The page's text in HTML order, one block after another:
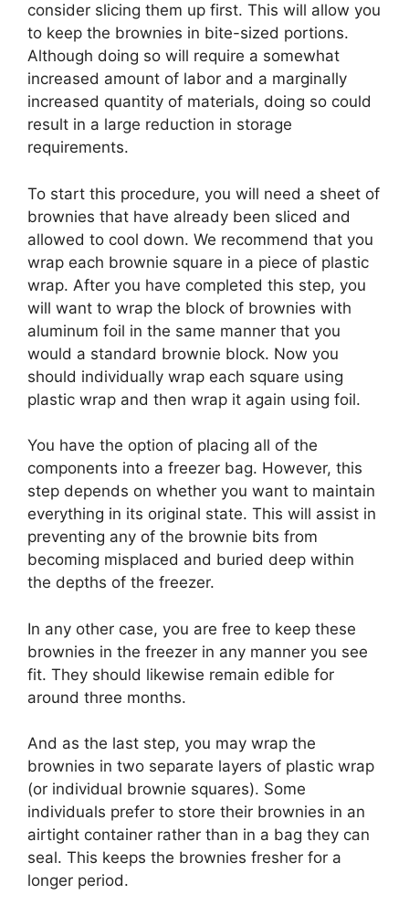
consider slicing them up first. This will allow you
to keep the brownies in bite-sized portions.
Although doing so will require a somewhat
increased amount of labor and a marginally
increased quantity of materials, doing so could
result in a large reduction in storage
requirements.
To start this procedure, you will need a sheet of
brownies that have already been sliced and
allowed to cool down. We recommend that you
wrap each brownie square in a piece of plastic
wrap. After you have completed this step, you
will want to wrap the block of brownies with
aluminum foil in the same manner that you
would a standard brownie block. Now you
should individually wrap each square using
plastic wrap and then wrap it again using foil.
You have the option of placing all of the
components into a freezer bag. However, this
step depends on whether you want to maintain
everything in its original state. This will assist in
preventing any of the brownie bits from
becoming misplaced and buried deep within
the depths of the freezer.
In any other case, you are free to keep these
brownies in the freezer in any manner you see
fit. They should likewise remain edible for
around three months.
And as the last step, you may wrap the
brownies in two separate layers of plastic wrap
(or individual brownie squares). Some
individuals prefer to store their brownies in an
airtight container rather than in a bag they can
seal. This keeps the brownies fresher for a
longer period.